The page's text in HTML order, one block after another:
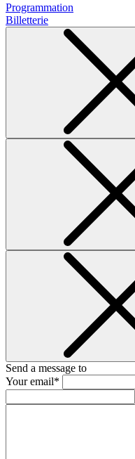
Programmation
Billetterie
Send a message to
Your email*